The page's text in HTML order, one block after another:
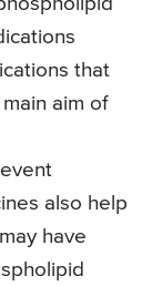
that
aim of
also help
have